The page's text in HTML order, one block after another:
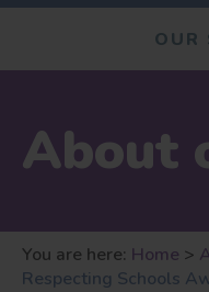
OUR
About
You are here: Home >
Respecting Schools